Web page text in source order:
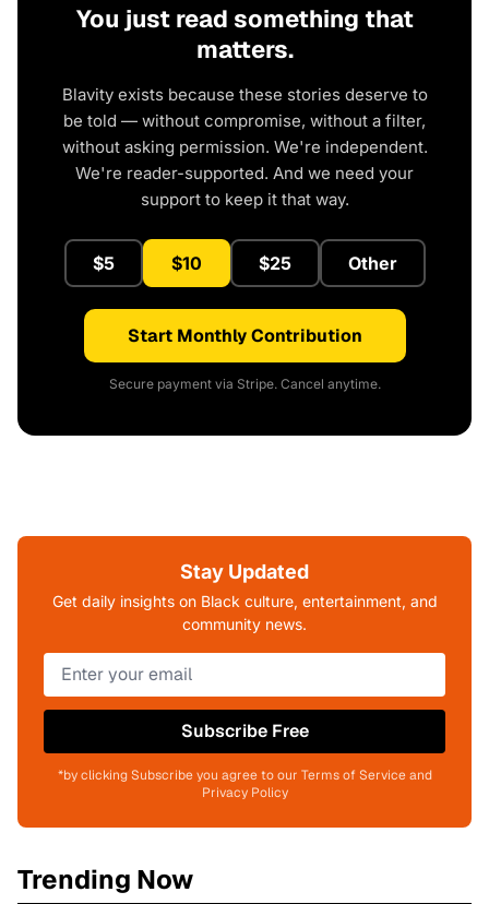
You just read something that
matters.
Blavity exists because these stories deserve to
be told — without compromise, without a filter,
without asking permission. We're independent.
We're reader-supported. And we need your
support to keep it that way.
$5 $10 $25 Other
Start Monthly Contribution
Secure payment via Stripe. Cancel anytime.
Stay Updated
Get daily insights on Black culture, entertainment, and
community news.
Subscribe Free
*by clicking Subscribe you agree to our Terms of Service and
Privacy Policy
Trending Now